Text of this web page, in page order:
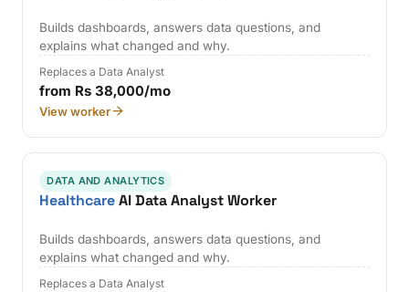
Builds dashboards, answers data questions, and
explains what changed and why.
Replaces a Data Analyst
from Rs 38,000/mo
View worker
DATA AND ANALYTICS
HealthcareAI Data Analyst Worker
Builds dashboards, answers data questions, and
explains what changed and why.
Replaces a Data Analyst